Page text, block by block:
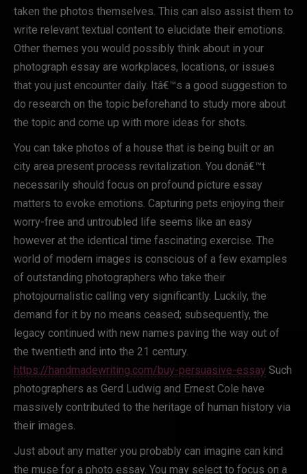
taken the photos themselves. This can also assist them to
write relevant textual content to elucidate their emotions.
Other themes you would possibly think about in your
photograph essay are workplaces, locations, or issues
that you just encounter daily. Itâ€™s a good suggestion to
do research on the topic beforehand to study more about
the topic and come up with more ideas for shots.
You can take photos of a house that is being built or an
city area present process revitalization. You donâ€™t
necessarily should focus on profound picture essay
matters to evoke emotions. Capturing pets enjoying their
worry-free and untroubled life seems like an easy
however at the identical time fascinating exercise. The
world of modern images is conscious of a few examples
of outstanding photographers who take their
photojournalistic calling very significantly. Luckily, the
demand for it by no means ceased; subsequently, the
legacy continued with new names paving the way out of
the twentieth and into the 21 century.
https://handmadewriting.com/buy-persuasive-essay Such
photographers as Gerd Ludwig and Ernest Cole have
massively contributed to the heritage of human history via
their images.
Just about any matter you probably can imagine can kind
the muse for a photo essay. You may select to focus on a